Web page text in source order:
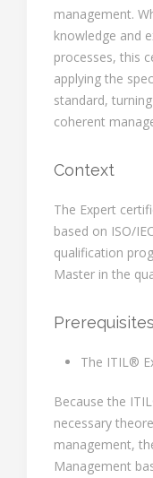
management.
knowledge and
processes, this
applying the
standard,
coherent
Context
The Expert
based on ISO/
qualification
Master in the
Prerequisites
The ITIL®
Because the
necessary
management,
Management